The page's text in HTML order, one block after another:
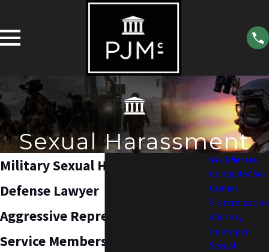
Sexual Harassment
Military Sexual Harassment
Defense Lawyer
Aggressive Representation for
Service Members Facing Sexual
Sex Offenses
Computer Sex
Crimes
Fraternization
Adultery
Improper
Sexual